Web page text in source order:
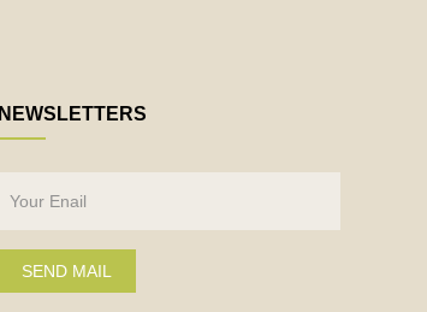
NEWSLETTERS
SEND MAIL